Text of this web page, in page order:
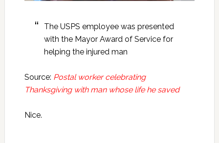
The USPS employee was presented
with the Mayor Award of Service for
helping the injured man
Source: Postal worker celebrating
Thanksgiving with man whose life he saved
Nice.